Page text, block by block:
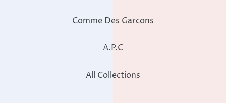
Comme Des Garcons
A.P.C
All Collections